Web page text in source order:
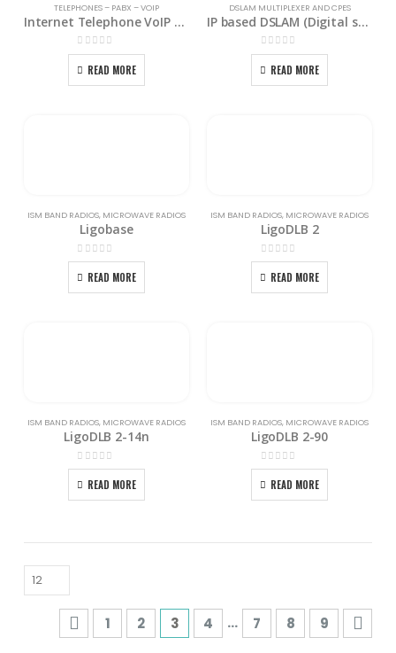
TELEPHONES – PABX – VOIP
Internet Telephone VoIP Gateway ITG-6000
0out of 5
READ MORE
DSLAM MULTIPLEXER AND CPES
IP based DSLAM (Digital subscriber line access Multiplexer) ISAP-2100
0out of 5
READ MORE
ISM BAND RADIOS, MICROWAVE RADIOS
Ligobase
0out of 5
READ MORE
ISM BAND RADIOS, MICROWAVE RADIOS
LigoDLB 2
0out of 5
READ MORE
ISM BAND RADIOS, MICROWAVE RADIOS
LigoDLB 2-14n
0out of 5
READ MORE
ISM BAND RADIOS, MICROWAVE RADIOS
LigoDLB 2-90
0out of 5
READ MORE
1 2 3 4 … 7 8 9